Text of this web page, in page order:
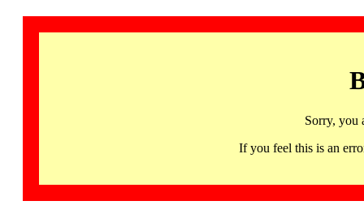
Sorry, you
If you feel this is an